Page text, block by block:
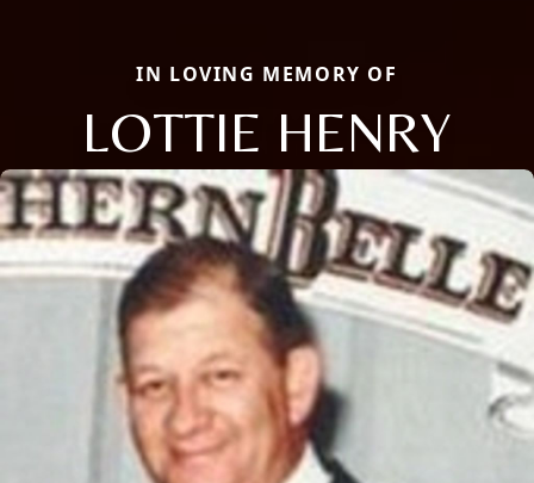
IN LOVING MEMORY OF
LOTTIE HENRY